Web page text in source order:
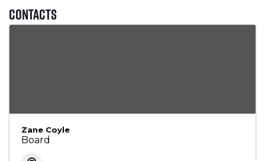
Contacts
Zane Coyle
Board